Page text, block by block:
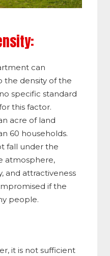
can
the density of the
specific standard
this factor.
acre of land
60 households.
fall under the
atmosphere,
and attractiveness
if the
people.
it is not sufficient